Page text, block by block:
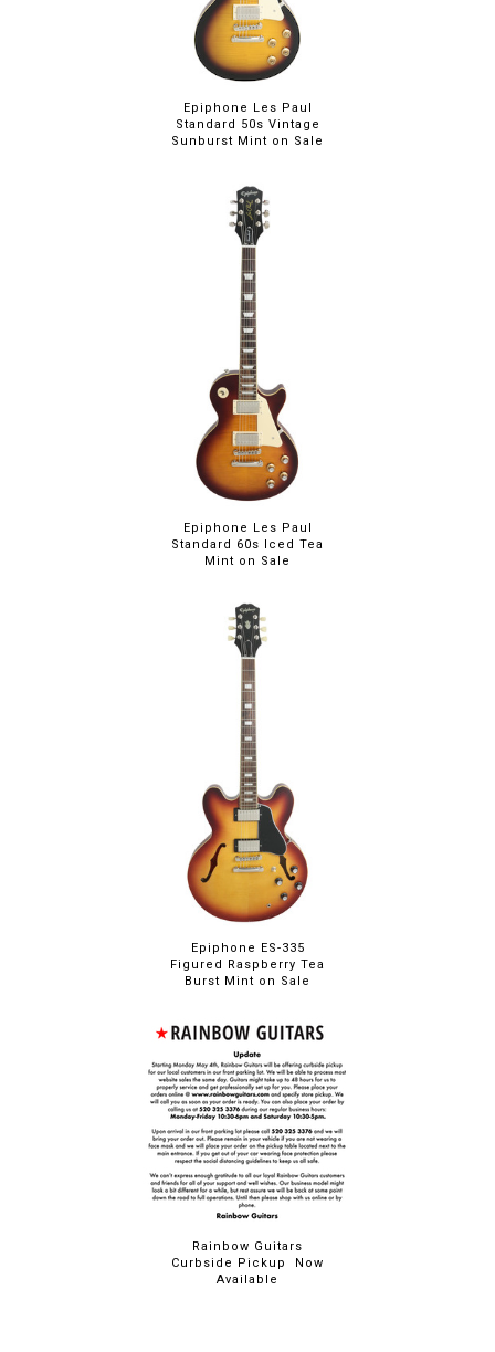
Epiphone Les Paul
Standard 50s Vintage
Sunburst Mint on Sale
Epiphone Les Paul
Standard 60s Iced Tea
Mint on Sale
Epiphone ES-335
Figured Raspberry Tea
Burst Mint on Sale
Rainbow Guitars
Curbside Pickup Now
Available